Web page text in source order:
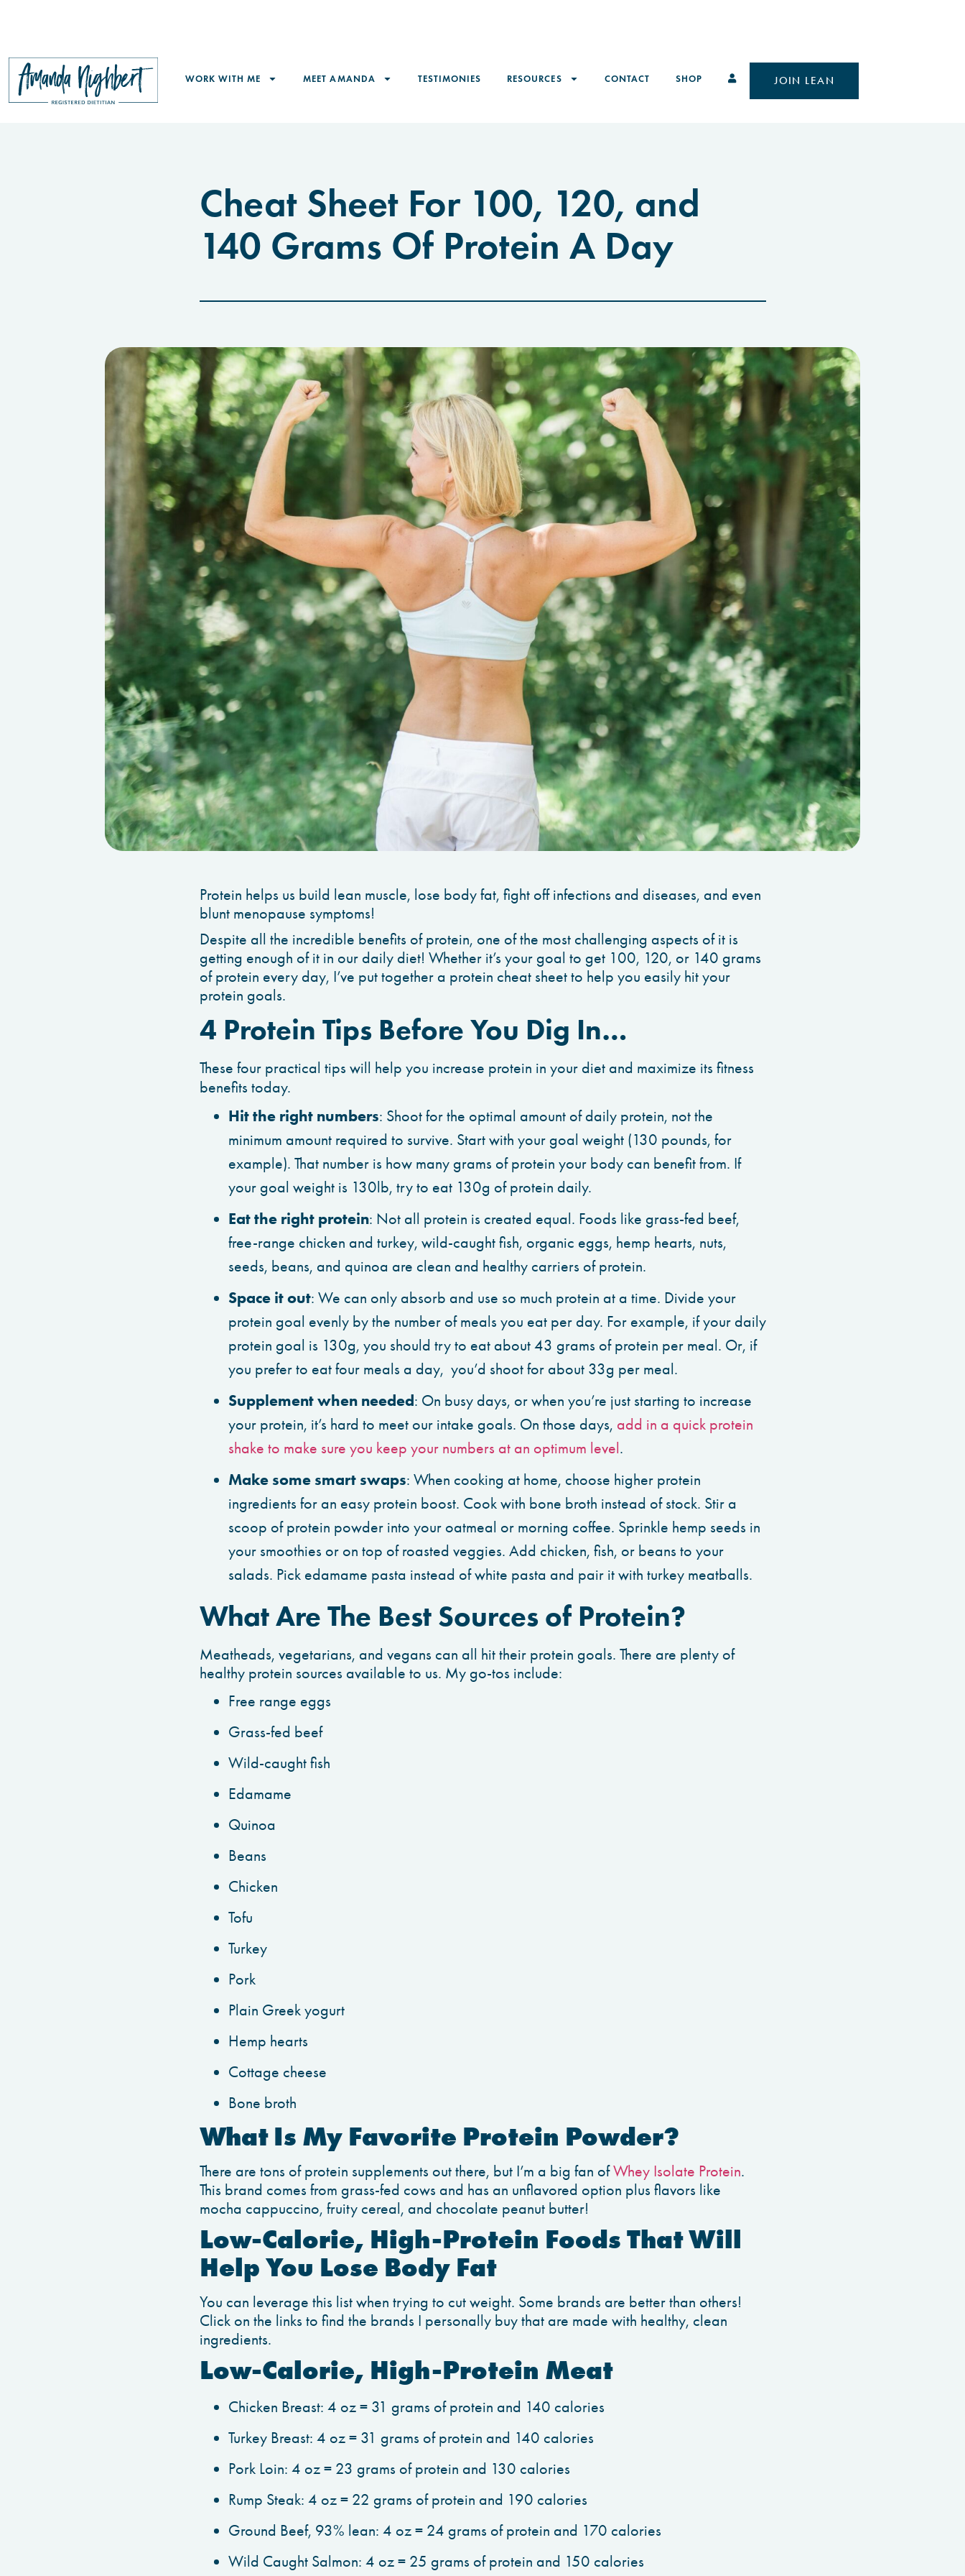
WORK WITH ME MEET AMANDA TESTIMONIES RESOURCES CONTACT SHOP JOIN LEAN
Cheat Sheet For 100, 120, and
140 Grams Of Protein A Day
Protein helps us build lean muscle, lose body fat, fight off infections and diseases, and even
blunt menopause symptoms!
Despite all the incredible benefits of protein, one of the most challenging aspects of it is
getting enough of it in our daily diet! Whether it’s your goal to get 100, 120, or 140 grams
of protein every day, I’ve put together a protein cheat sheet to help you easily hit your
protein goals.
4 Protein Tips Before You Dig In…
These four practical tips will help you increase protein in your diet and maximize its fitness
benefits today.
Hit the right numbers: Shoot for the optimal amount of daily protein, not the
minimum amount required to survive. Start with your goal weight (130 pounds, for
example). That number is how many grams of protein your body can benefit from. If
your goal weight is 130lb, try to eat 130g of protein daily.
Eat the right protein: Not all protein is created equal. Foods like grass-fed beef,
free-range chicken and turkey, wild-caught fish, organic eggs, hemp hearts, nuts,
seeds, beans, and quinoa are clean and healthy carriers of protein.
Space it out: We can only absorb and use so much protein at a time. Divide your
protein goal evenly by the number of meals you eat per day. For example, if your daily
protein goal is 130g, you should try to eat about 43 grams of protein per meal. Or, if
you prefer to eat four meals a day, you’d shoot for about 33g per meal.
Supplement when needed: On busy days, or when you’re just starting to increase
your protein, it’s hard to meet our intake goals. On those days, add in a quick protein
shake to make sure you keep your numbers at an optimum level .
Make some smart swaps: When cooking at home, choose higher protein
ingredients for an easy protein boost. Cook with bone broth instead of stock. Stir a
scoop of protein powder into your oatmeal or morning coffee. Sprinkle hemp seeds in
your smoothies or on top of roasted veggies. Add chicken, fish, or beans to your
salads. Pick edamame pasta instead of white pasta and pair it with turkey meatballs.
What Are The Best Sources of Protein?
Meatheads, vegetarians, and vegans can all hit their protein goals. There are plenty of
healthy protein sources available to us. My go-tos include:
Free range eggs
Grass-fed beef
Wild-caught fish
Edamame
Quinoa
Beans
Chicken
Tofu
Turkey
Pork
Plain Greek yogurt
Hemp hearts
Cottage cheese
Bone broth
What Is My Favorite Protein Powder?
There are tons of protein supplements out there, but I’m a big fan ofWhey Isolate Protein.
This brand comes from grass-fed cows and has an unflavored option plus flavors like
mocha cappuccino, fruity cereal, and chocolate peanut butter!
Low-Calorie, High-Protein Foods That Will
Help You Lose Body Fat
You can leverage this list when trying to cut weight. Some brands are better than others!
Click on the links to find the brands I personally buy that are made with healthy, clean
ingredients.
Low-Calorie, High-Protein Meat
Chicken Breast: 4 oz = 31 grams of protein and 140 calories
Turkey Breast: 4 oz = 31 grams of protein and 140 calories
Pork Loin: 4 oz = 23 grams of protein and 130 calories
Rump Steak: 4 oz = 22 grams of protein and 190 calories
Ground Beef, 93% lean: 4 oz = 24 grams of protein and 170 calories
Wild Caught Salmon: 4 oz = 25 grams of protein and 150 calories